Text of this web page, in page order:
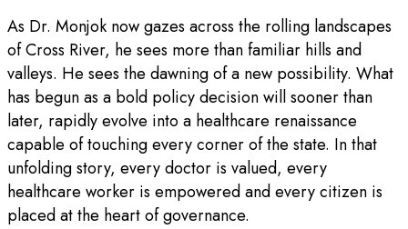
As Dr. Monjok now gazes across the rolling landscapes
of Cross River, he sees more than familiar hills and
valleys. He sees the dawning of a new possibility. What
has begun as a bold policy decision will sooner than
later, rapidly evolve into a healthcare renaissance
capable of touching every corner of the state. In that
unfolding story, every doctor is valued, every
healthcare worker is empowered and every citizen is
placed at the heart of governance.